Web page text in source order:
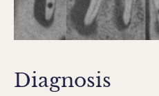
Diagnosis